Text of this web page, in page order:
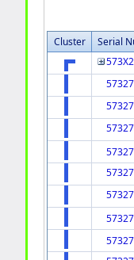
Cluster Serial